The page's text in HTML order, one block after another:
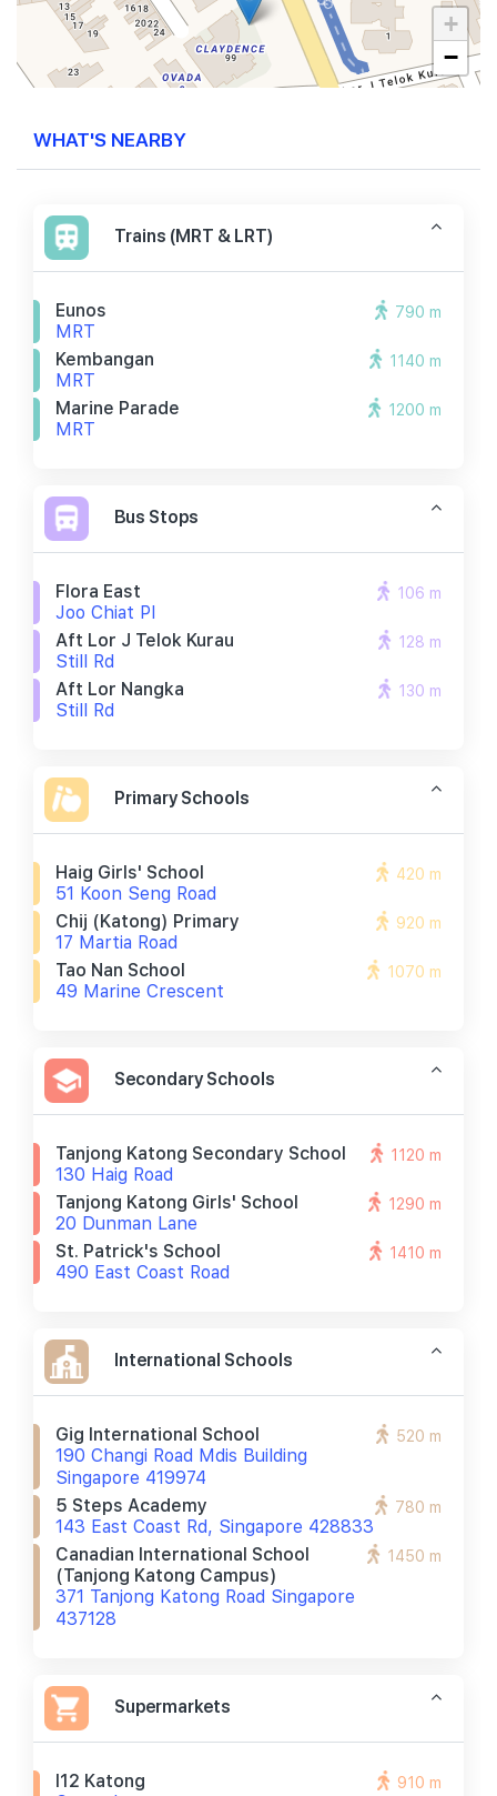
+
−
WHAT'S NEARBY
Trains (MRT & LRT)
Eunos
MRT
790 m
Kembangan
MRT
1140 m
Marine Parade
MRT
1200 m
Bus Stops
Flora East
Joo Chiat Pl
106 m
Aft Lor J Telok Kurau
Still Rd
128 m
Aft Lor Nangka
Still Rd
130 m
Primary Schools
Haig Girls' School
51 Koon Seng Road
420 m
Chij (katong) Primary
17 Martia Road
920 m
Tao Nan School
49 Marine Crescent
1070 m
Secondary Schools
Tanjong Katong Secondary School
130 Haig Road
1120 m
Tanjong Katong Girls' School
20 Dunman Lane
1290 m
St. Patrick's School
490 East Coast Road
1410 m
International Schools
Gig International School
190 Changi Road Mdis Building
Singapore 419974
520 m
5 Steps Academy
143 East Coast Rd, Singapore 428833
780 m
Canadian International School
(tanjong Katong Campus)
371 Tanjong Katong Road Singapore
437128
1450 m
Supermarkets
I12 Katong
910 m